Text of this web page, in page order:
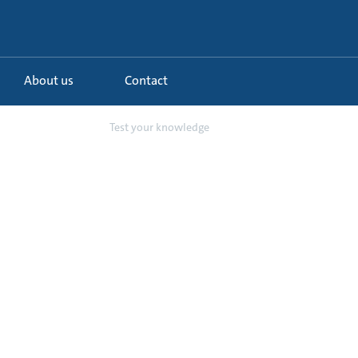
About us Contact
Test your knowledge